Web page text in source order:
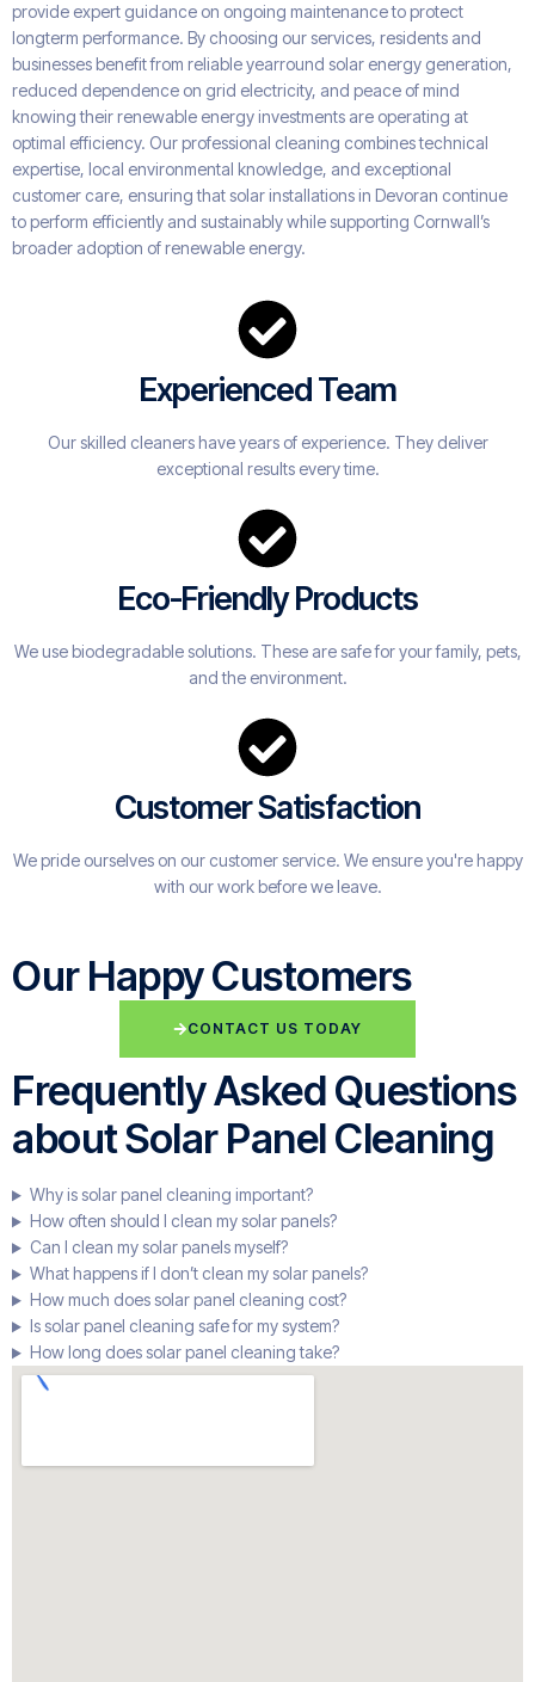
provide expert guidance on ongoing maintenance to protect
longterm performance. By choosing our services, residents and
businesses benefit from reliable yearround solar energy generation,
reduced dependence on grid electricity, and peace of mind
knowing their renewable energy investments are operating at
optimal efficiency. Our professional cleaning combines technical
expertise, local environmental knowledge, and exceptional
customer care, ensuring that solar installations in Devoran continue
to perform efficiently and sustainably while supporting Cornwall’s
broader adoption of renewable energy.
Experienced Team
Our skilled cleaners have years of experience. They deliver
exceptional results every time.
Eco-Friendly Products
We use biodegradable solutions. These are safe for your family, pets,
and the environment.
Customer Satisfaction
We pride ourselves on our customer service. We ensure you're happy
with our work before we leave.
Our Happy Customers
CONTACT US TODAY
Frequently Asked Questions
about Solar Panel Cleaning
Why is solar panel cleaning important?
How often should I clean my solar panels?
Can I clean my solar panels myself?
What happens if I don’t clean my solar panels?
How much does solar panel cleaning cost?
Is solar panel cleaning safe for my system?
How long does solar panel cleaning take?